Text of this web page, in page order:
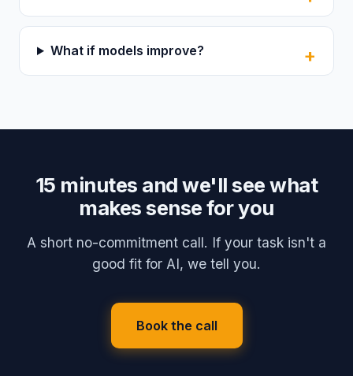
What if models improve?
15 minutes and we'll see what
makes sense for you
A short no-commitment call. If your task isn't a
good fit for AI, we tell you.
Book the call